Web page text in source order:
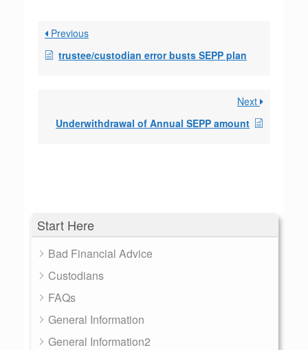
Start Here
Bad Financial Advice
Custodians
FAQs
General Information
General Information2
Previous
trustee/custodian error busts SEPP plan
Next
Underwithdrawal of Annual SEPP amount